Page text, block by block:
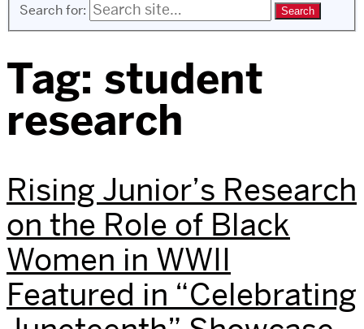
Search for:
Tag: student
research
Rising Junior’s Research
on the Role of Black
Women in WWII
Featured in “Celebrating